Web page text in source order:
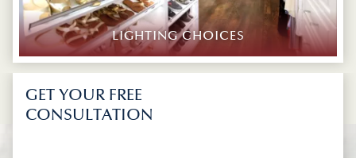
LIGHTING CHOICES
GET YOUR FREE
CONSULTATION